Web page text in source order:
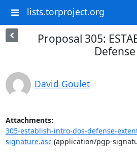
lists.torproject.org
Proposal 305:
David Goulet
Attachments:
305-establish-intro-dos-defense-
signature.asc(application/pgp-